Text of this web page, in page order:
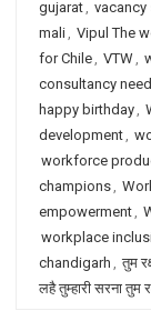
gujarat, vacancy
mali, Vipul The
for Chile, VTW,
consultancy
happy birthday,
development,
workforce
champions,
empowerment,
workplace
chandigarh , तुम
लहै तुम्हारी सरना तुम